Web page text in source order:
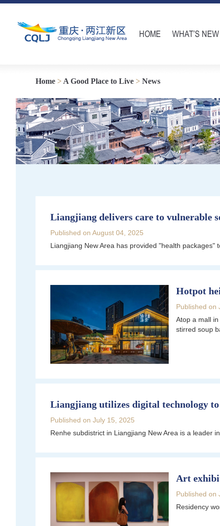
HOME WHAT’S NEW
Home > A Good Place to Live > News
Liangjiang delivers care to vulnerable
Published on August 04, 2025
Liangjiang New Area has provided "health
Hotpot
Published on
Atop a mall
stirred soup
Liangjiang utilizes digital technology
Published on July 15, 2025
Renhe subdistrict in Liangjiang New Area is a leader
Art
Published on
Residency